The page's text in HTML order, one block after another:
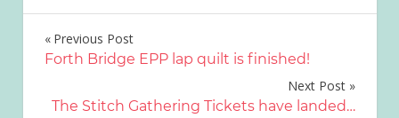
Post
Previous Post
Forth Bridge EPP lap quilt is finished!
Next Post
The Stitch Gathering Tickets have landed…